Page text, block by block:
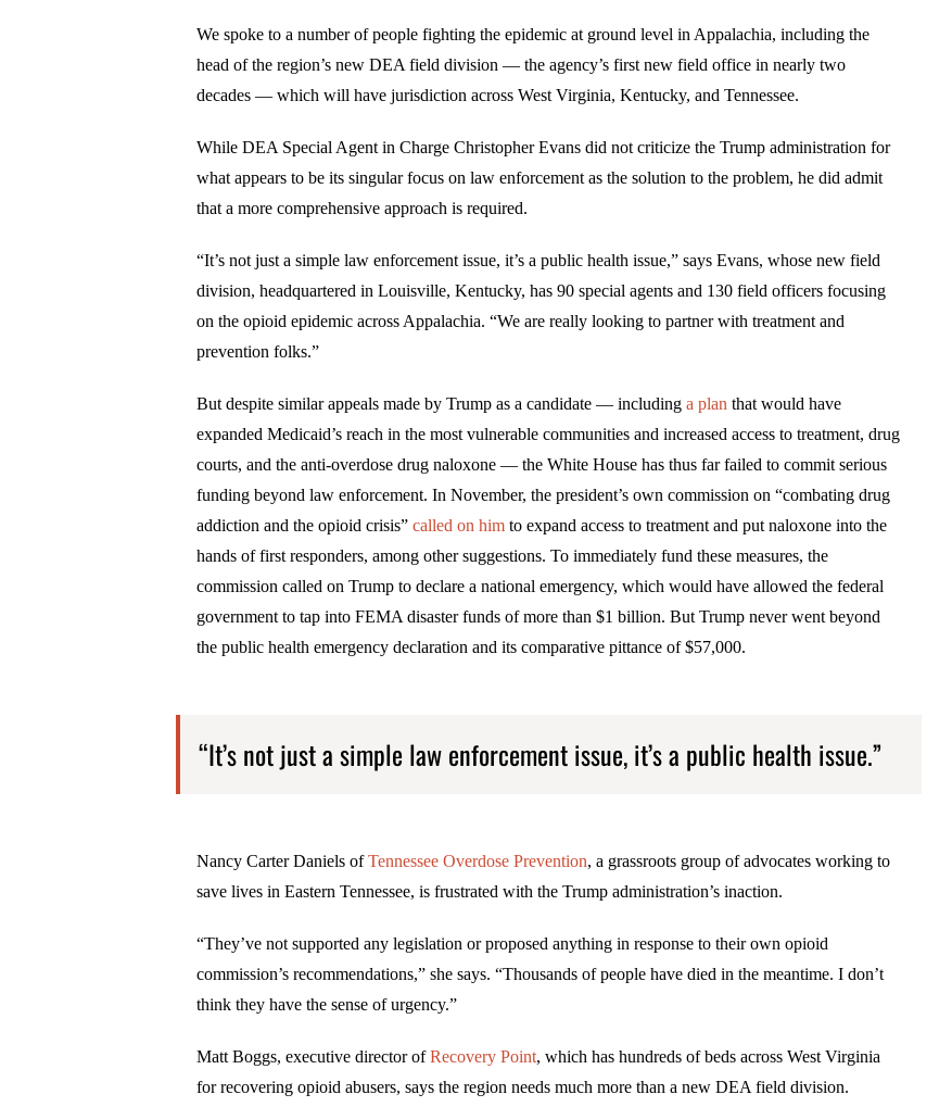
We spoke to a number of people fighting the epidemic at ground level in Appalachia, including the
head of the region’s new DEA field division — the agency’s first new field office in nearly two
decades — which will have jurisdiction across West Virginia, Kentucky, and Tennessee.
While DEA Special Agent in Charge Christopher Evans did not criticize the Trump administration for
what appears to be its singular focus on law enforcement as the solution to the problem, he did admit
that a more comprehensive approach is required.
“It’s not just a simple law enforcement issue, it’s a public health issue,” says Evans, whose new field
division, headquartered in Louisville, Kentucky, has 90 special agents and 130 field officers focusing
on the opioid epidemic across Appalachia. “We are really looking to partner with treatment and
prevention folks.”
But despite similar appeals made by Trump as a candidate — including a plan that would have
expanded Medicaid’s reach in the most vulnerable communities and increased access to treatment, drug
courts, and the anti-overdose drug naloxone — the White House has thus far failed to commit serious
funding beyond law enforcement. In November, the president’s own commission on “combating drug
addiction and the opioid crisis” called on himto expand access to treatment and put naloxone into the
hands of first responders, among other suggestions. To immediately fund these measures, the
commission called on Trump to declare a national emergency, which would have allowed the federal
government to tap into FEMA disaster funds of more than $1 billion. But Trump never went beyond
the public health emergency declaration and its comparative pittance of $57,000.
“It’s not just a simple law enforcement issue, it’s a public health issue.”
Nancy Carter Daniels ofTennessee Overdose Prevention, a grassroots group of advocates working to
save lives in Eastern Tennessee, is frustrated with the Trump administration’s inaction.
“They’ve not supported any legislation or proposed anything in response to their own opioid
commission’s recommendations,” she says. “Thousands of people have died in the meantime. I don’t
think they have the sense of urgency.”
Matt Boggs, executive director ofRecovery Point, which has hundreds of beds across West Virginia
for recovering opioid abusers, says the region needs much more than a new DEA field division.